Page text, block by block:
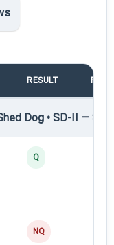
RESULT
Dog • SD-II —
Q
NQ